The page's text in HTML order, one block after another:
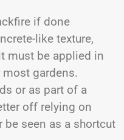
if done
like texture,
must be applied in
gardens.
or as part of a
off relying on
seen as a shortcut